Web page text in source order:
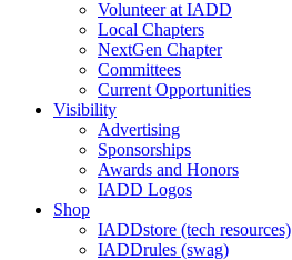
Volunteer at IADD
Local Chapters
NextGen Chapter
Committees
Current Opportunities
Visibility
Advertising
Sponsorships
Awards and Honors
IADD Logos
Shop
IADDstore (tech resources)
IADDrules (swag)